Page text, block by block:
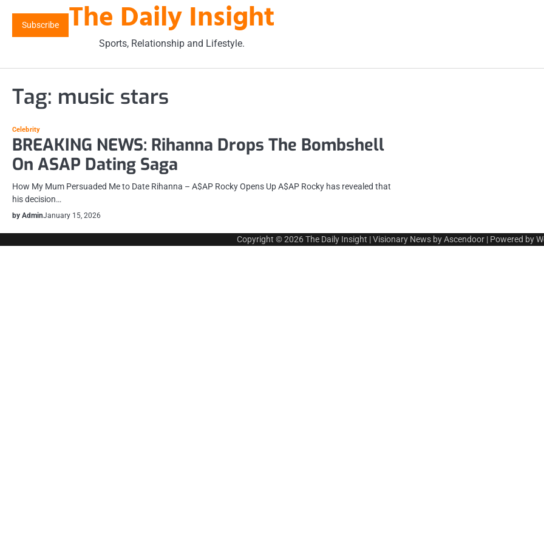
content
Subscribe The Daily Insight
Sports, Relationship and Lifestyle.
Tag: music stars
Celebrity
BREAKING NEWS: Rihanna Drops The Bombshell
On ASAP Dating Saga
How My Mum Persuaded Me to Date Rihanna – A$AP Rocky Opens Up A$AP Rocky has revealed that
his decision…
by AdminJanuary 15, 2026
Copyright © 2026The Daily Insight | Visionary News byAscendoor| Powered by